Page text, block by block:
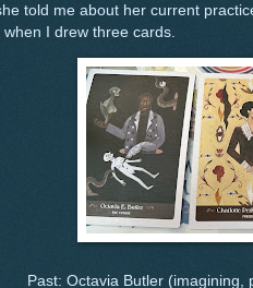
told me about her current
I drew three cards.
Past: Octavia Butler